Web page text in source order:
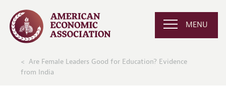
MENU
Are Female Leaders Good for Education? Evidence
from India